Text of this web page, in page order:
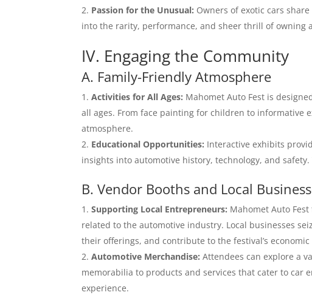
Passion for the Unusual: Owners of exotic cars
into the rarity, performance, and sheer thrill of owning
IV. Engaging the Community
A. Family-Friendly Atmosphere
Activities for All Ages: Mahomet Auto Fest is
all ages. From face painting for children to informative
atmosphere.
Educational Opportunities: Interactive exhibits
insights into automotive history, technology, and
B. Vendor Booths and Local
Supporting Local Entrepreneurs: Mahomet Auto
related to the automotive industry. Local businesses
their offerings, and contribute to the festival’s
Automotive Merchandise: Attendees can explore a
memorabilia to products and services that cater to car
experience.